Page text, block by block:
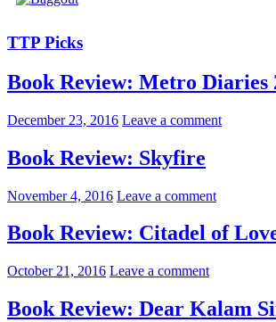
TTP Picks
Book Review: Metro Diaries
December 23, 2016 Leave a comment
Book Review: Skyfire
November 4, 2016 Leave a comment
Book Review: Citadel of
October 21, 2016 Leave a comment
Book Review: Dear Kalam